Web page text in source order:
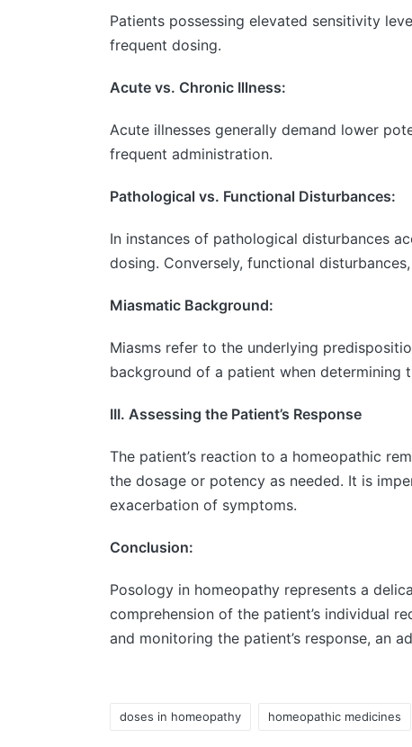
Patients possessing elevated sensitivity
frequent dosing.
Acute vs. Chronic Illness:
Acute illnesses generally demand lower
frequent administration.
Pathological vs. Functional Disturbances:
In instances of pathological disturbances
dosing. Conversely, functional
Miasmatic Background:
Miasms refer to the underlying
background of a patient when determining
III. Assessing the Patient’s Response
The patient’s reaction to a homeopathic
the dosage or potency as needed. It is
exacerbation of symptoms.
Conclusion:
Posology in homeopathy represents a
comprehension of the patient’s individual
and monitoring the patient’s response, an
doses in homeopathy homeopathic medicines